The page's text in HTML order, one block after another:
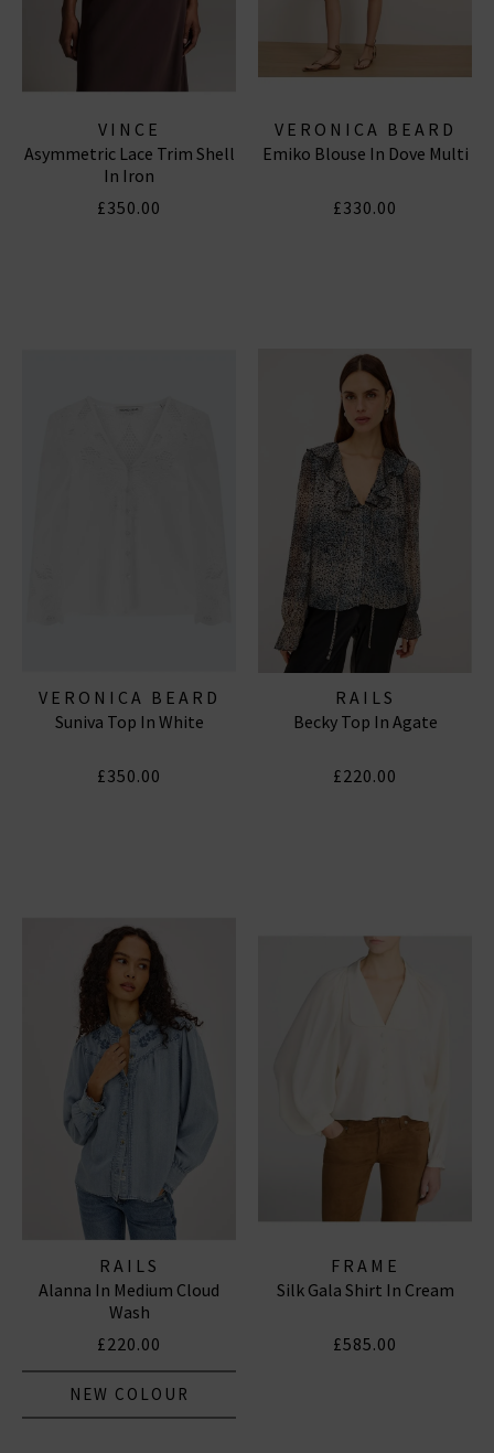
VINCE
Asymmetric Lace Trim Shell
In Iron
£350.00
VERONICA BEARD
Emiko Blouse In Dove Multi
£330.00
VERONICA BEARD
Suniva Top In White
£350.00
RAILS
Becky Top In Agate
£220.00
RAILS
Alanna In Medium Cloud
Wash
£220.00
NEW COLOUR
FRAME
Silk Gala Shirt In Cream
£585.00